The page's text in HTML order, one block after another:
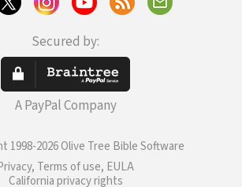
Secured by:
A PayPal Company
1998-2026 Olive Tree Bible Software
Terms of use, EULA
California privacy rights